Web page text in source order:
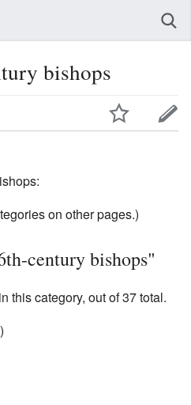
bishops
on other pages.)
century bishops"
this category, out of 37 total.